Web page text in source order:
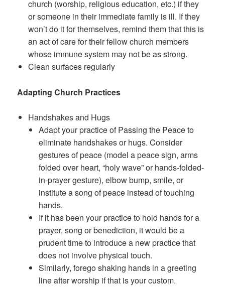
church (worship, religious education, etc.) if they
or someone in their immediate family is ill. If they
won’t do it for themselves, remind them that this is
an act of care for their fellow church members
whose immune system may not be as strong.
Clean surfaces regularly
Adapting Church Practices
Handshakes and Hugs
Adapt your practice of Passing the Peace to
eliminate handshakes or hugs. Consider
gestures of peace (model a peace sign, arms
folded over heart, “holy wave” or hands-folded-
in-prayer gesture), elbow bump, smile, or
institute a song of peace instead of touching
hands.
If it has been your practice to hold hands for a
prayer, song or benediction, it would be a
prudent time to introduce a new practice that
does not involve physical touch.
Similarly, forego shaking hands in a greeting
line after worship if that is your custom.